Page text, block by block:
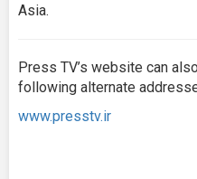
Asia.
Press TV’s website can
following alternate
www.presstv.ir